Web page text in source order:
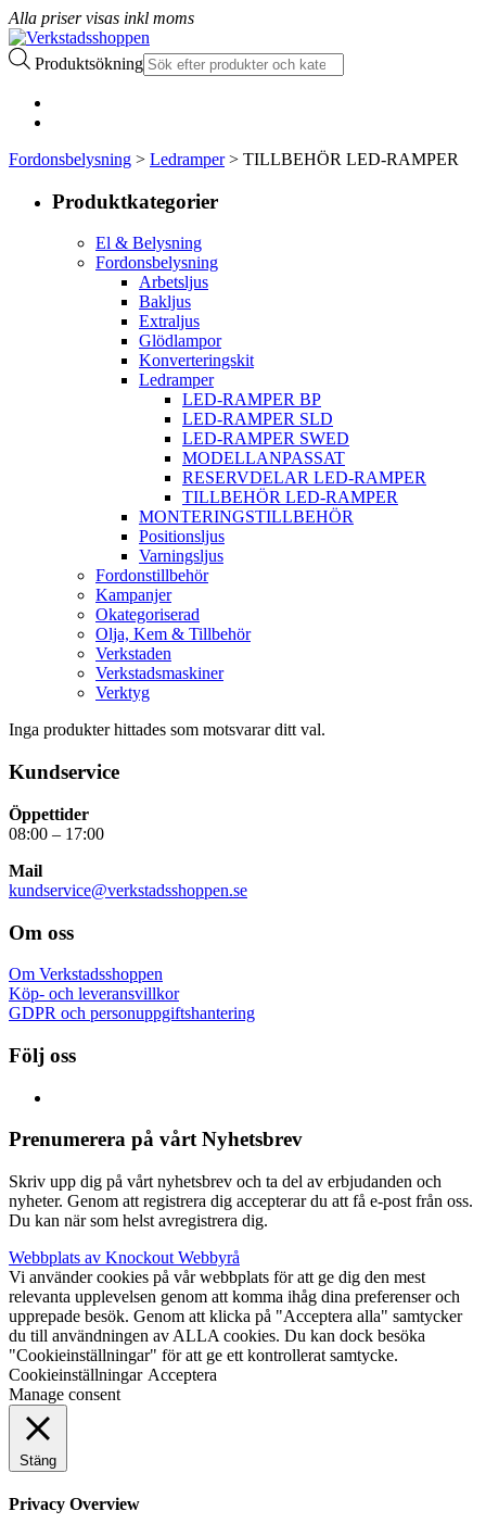
Alla priser visas inkl moms
Produktsökning
Fordonsbelysning > Ledramper> TILLBEHÖR LED-RAMPER
Produktkategorier
El & Belysning
Fordonsbelysning
Arbetsljus
Bakljus
Extraljus
Glödlampor
Konverteringskit
Ledramper
LED-RAMPER BP
LED-RAMPER SLD
LED-RAMPER SWED
MODELLANPASSAT
RESERVDELAR LED-RAMPER
TILLBEHÖR LED-RAMPER
MONTERINGSTILLBEHÖR
Positionsljus
Varningsljus
Fordonstillbehör
Kampanjer
Okategoriserad
Olja, Kem & Tillbehör
Verkstaden
Verkstadsmaskiner
Verktyg
Inga produkter hittades som motsvarar ditt val.
Kundservice
Öppettider
08:00 – 17:00
Mail
kundservice@verkstadsshoppen.se
Om oss
Om Verkstadsshoppen
Köp- och leveransvillkor
GDPR och personuppgiftshantering
Följ oss
Prenumerera på vårt Nyhetsbrev
Skriv upp dig på vårt nyhetsbrev och ta del av erbjudanden och
nyheter. Genom att registrera dig accepterar du att få e-post från oss.
Du kan när som helst avregistrera dig.
Webbplats av Knockout Webbyrå
Vi använder cookies på vår webbplats för att ge dig den mest
relevanta upplevelsen genom att komma ihåg dina preferenser och
upprepade besök. Genom att klicka på "Acceptera alla" samtycker
du till användningen av ALLA cookies. Du kan dock besöka
"Cookieinställningar" för att ge ett kontrollerat samtycke.
Cookieinställningar Acceptera
Manage consent
Stäng
Privacy Overview